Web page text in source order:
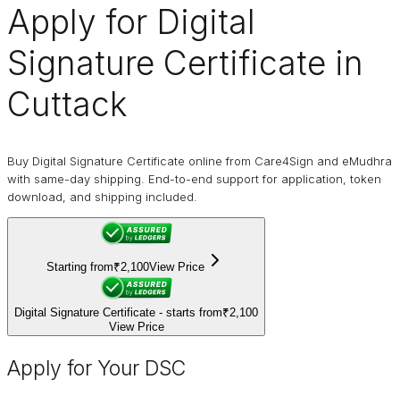
Apply for Digital
Signature Certificate in
Cuttack
Buy Digital Signature Certificate online from Care4Sign and eMudhra
with same-day shipping. End-to-end support for application, token
download, and shipping included.
Starting from₹2,100View Price
Digital Signature Certificate - starts from₹2,100
View Price
Apply for Your DSC